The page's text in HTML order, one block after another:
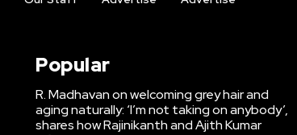
Popular
R. Madhavan on welcoming grey hair and
aging naturally: ‘I’m not taking on anybody’,
shares how Rajinikanth and Ajith Kumar